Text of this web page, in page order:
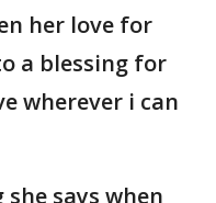
her love for
a blessing for
wherever i can
says when